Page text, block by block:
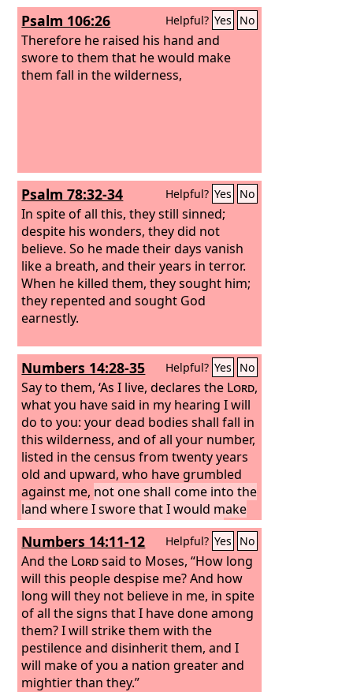
Psalm 106:26 Helpful? Yes No
Therefore he raised his hand and
swore to them that he would make
them fall in the wilderness,
Psalm 78:32-34 Helpful? Yes No
In spite of all this, they still sinned;
despite his wonders, they did not
believe. So he made their days vanish
like a breath, and their years in terror.
When he killed them, they sought him;
they repented and sought God
earnestly.
Numbers 14:28-35 Helpful? Yes No
Say to them, ‘As I live, declares the Lord,
what you have said in my hearing I will
do to you:your dead bodies shall fall in
this wilderness, and of all your number,
listed in the census from twenty years
old and upward, who have grumbled
against me, not one shall come into the
land where I swore that I would make
you dwell, except Caleb the son of
Jephunneh and Joshua the son of Nun.
But your little ones, who you said
would become a prey, I will bring in,
and they shall know the land that you
have rejected. But as for you, your
dead bodies shall fall in this wilderness.
Numbers 14:11-12 Helpful? Yes No
And the Lordsaid to Moses, “How long
will this people despise me? And how
long will they not believe in me, in spite
of all the signs that I have done among
them? I will strike them with the
pestilence and disinherit them, and I
will make of you a nation greater and
mightier than they.”